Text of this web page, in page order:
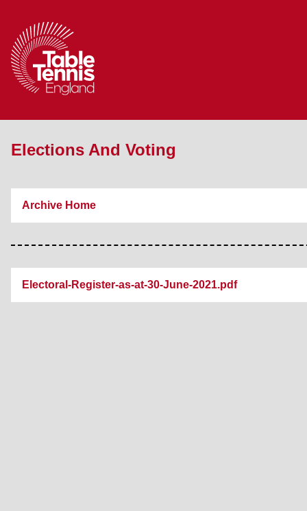
Elections And Voting
Archive Home
Electoral-Register-as-at-30-June-2021.pdf